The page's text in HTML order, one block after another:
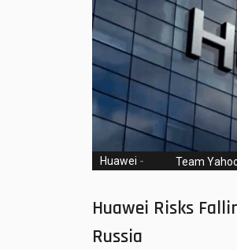
LG Mobiles
Meizu Mobiles
Motorola Mobiles
Nokia Mobiles
OnePlus Mobiles
Oppo Mobiles
Realme Mobiles
Huawei - Team
Huawei Risks
Russia